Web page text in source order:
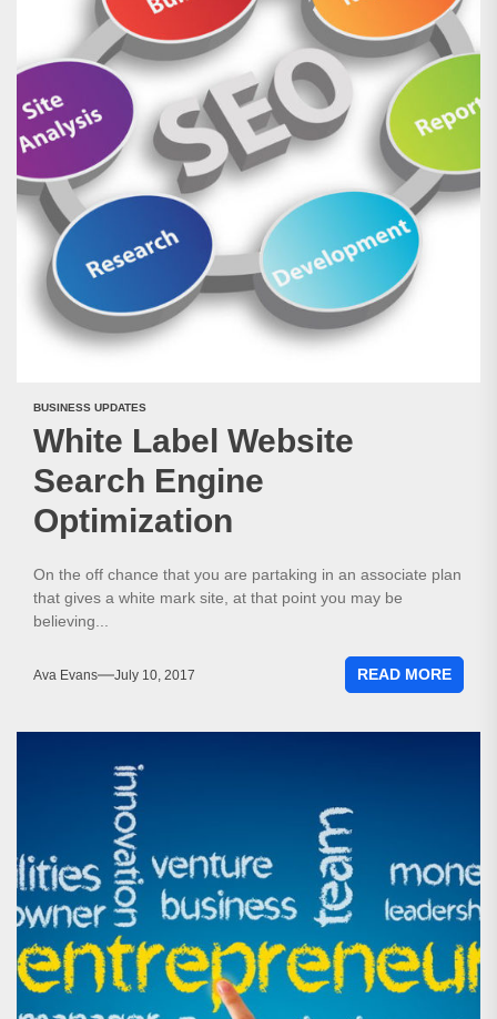
BUSINESS UPDATES
White Label Website
Search Engine
Optimization
On the off chance that you are partaking in an associate plan
that gives a white mark site, at that point you may be
believing...
Ava Evans July 10, 2017 READ MORE